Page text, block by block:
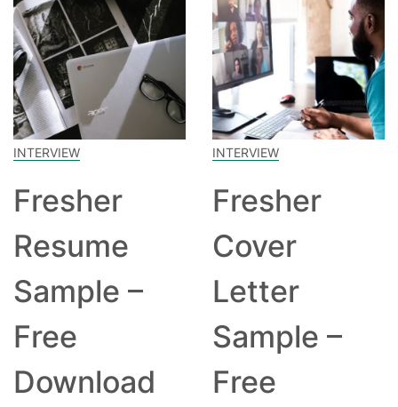
INTERVIEW
Fresher
Resume
Sample –
Free
Download
INTERVIEW
Fresher
Cover
Letter
Sample –
Free